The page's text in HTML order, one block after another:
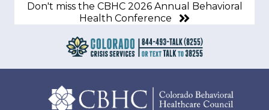
Don't miss the CBHC 2026 Annual Behavioral
Health Conference